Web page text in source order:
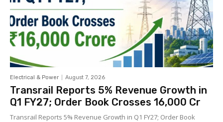
Electrical & Power August 7, 2026
Transrail Reports 5% Revenue Growth in
Q1 FY27; Order Book Crosses ₹16,000 Cr
Transrail Reports 5% Revenue Growth in Q1 FY27; Order Book